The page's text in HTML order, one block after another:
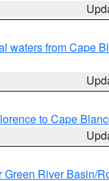
waters from Cape
to Cape
Green River Basin/